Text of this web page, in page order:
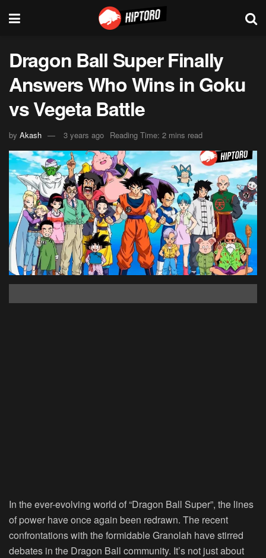
Dragon Ball Super Finally
Answers Who Wins in Goku
vs Vegeta Battle
by Akash 3 years ago Reading Time: 2 mins read
In the ever-evolving world of “Dragon Ball Super”, the lines
of power have once again been redrawn. The recent
confrontations with the formidable Granolah have stirred
debates in the Dragon Ball community. It’s not just about